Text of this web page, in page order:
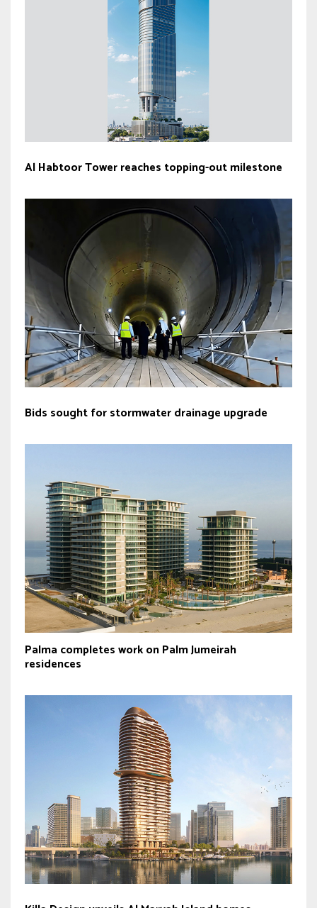
Al Habtoor Tower reaches topping-out milestone
Bids sought for stormwater drainage upgrade
Palma completes work on Palm Jumeirah
residences